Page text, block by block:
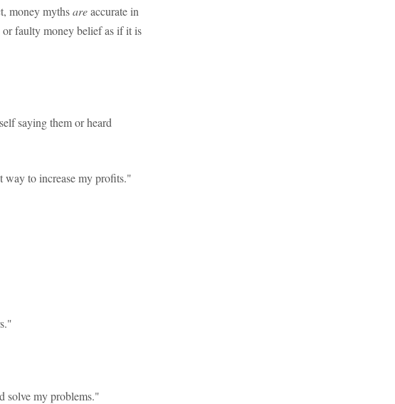
money mythsareaccurate in
faulty money belief as if it is
saying them or heard
way to increase my profits."
solve my problems."